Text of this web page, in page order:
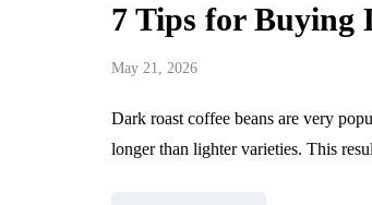
7 Tips for Buying
May 21, 2026
Dark roast coffee beans are very
longer than lighter varieties. This